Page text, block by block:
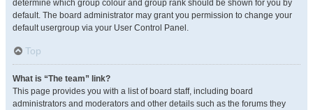
determine which group colour and group rank should be shown for you by
default. The board administrator may grant you permission to change your
default usergroup via your User Control Panel.
Top
What is “The team” link?
This page provides you with a list of board staff, including board
administrators and moderators and other details such as the forums they